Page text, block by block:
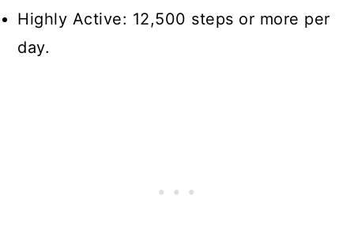
Highly Active: 12,500 steps or more per
day.